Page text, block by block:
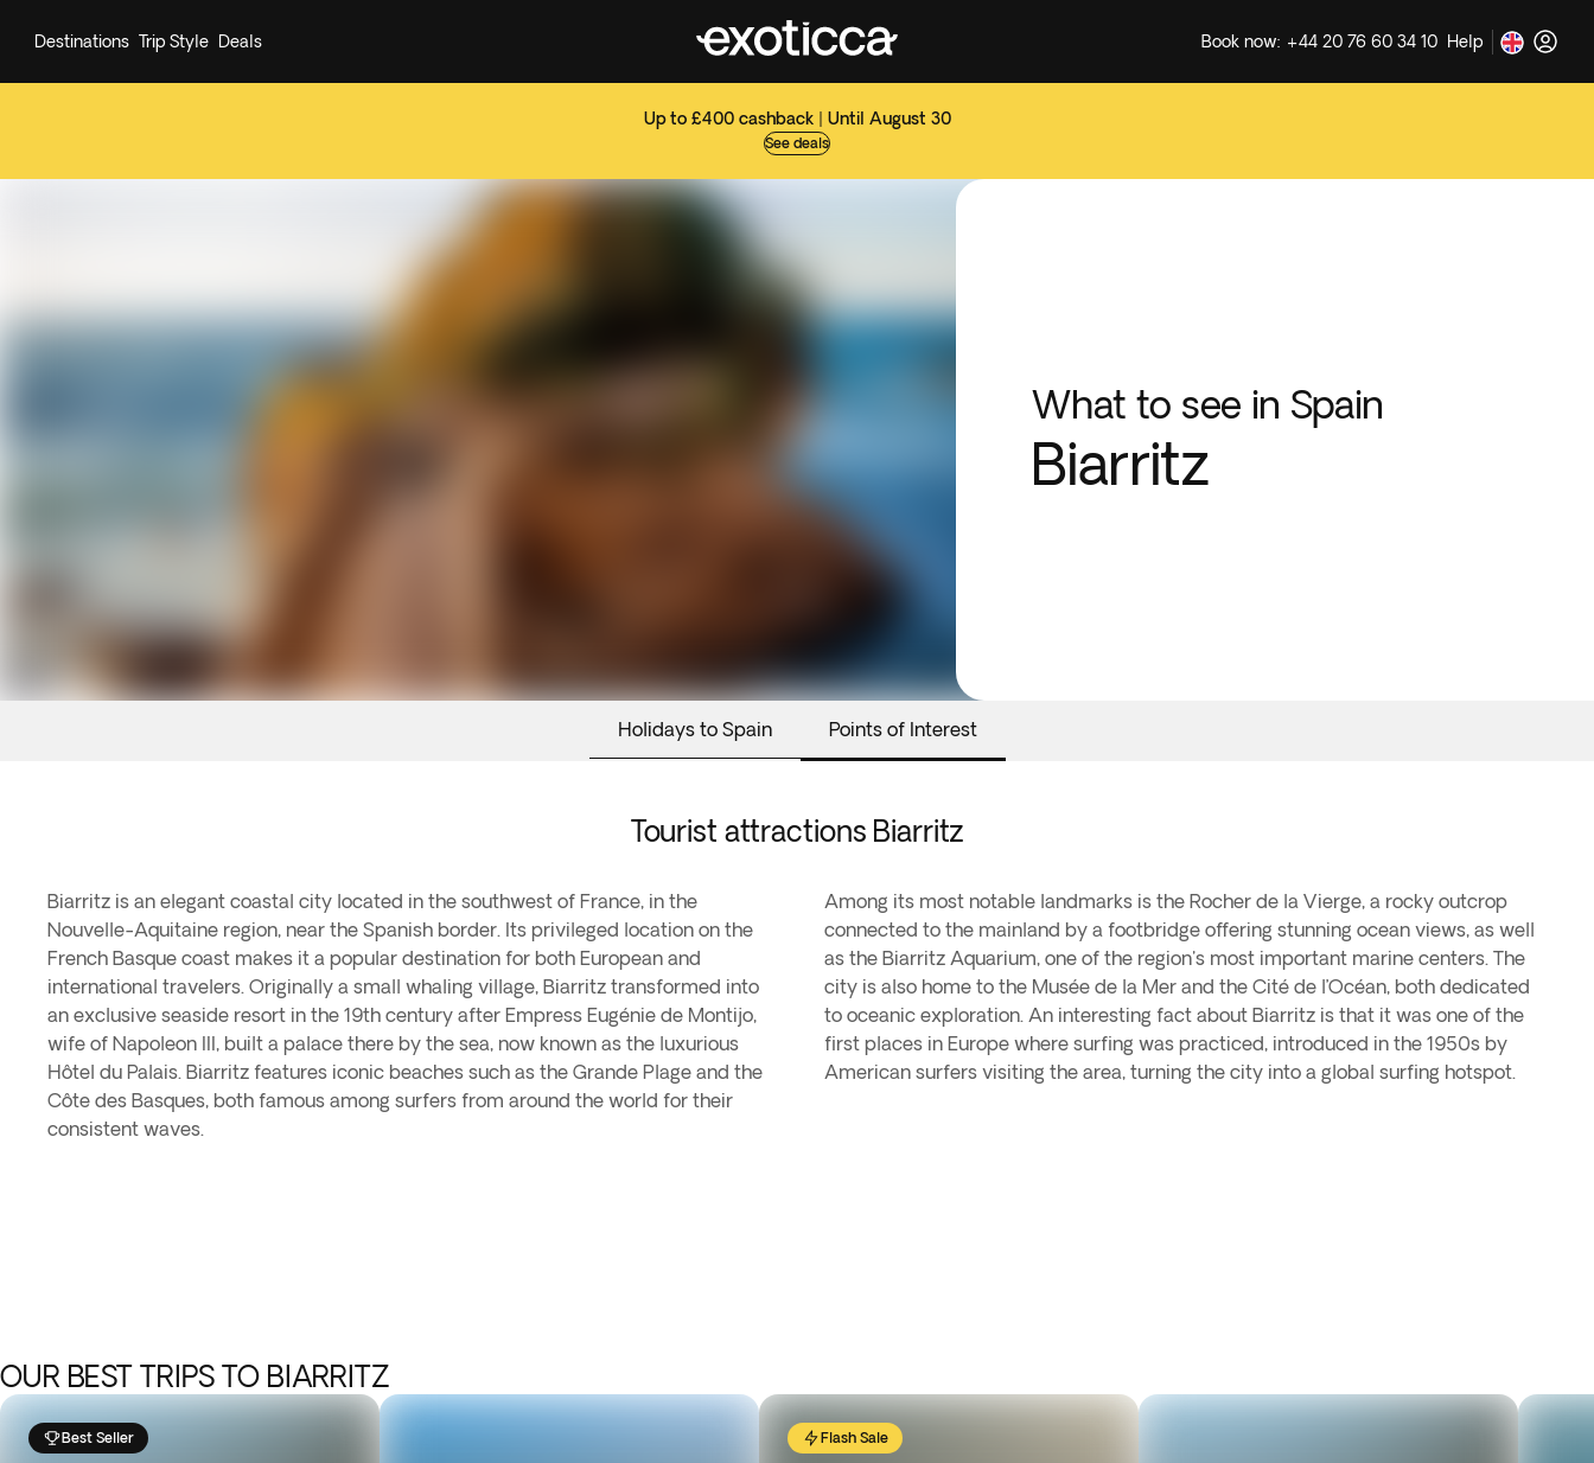
Up to £400 cashback | Until August 30
See deals
Destinations Trip Style Deals Book now: +44 20 76 60 34 10 Help
What to see in Spain
Biarritz
Holidays to Spain Points of Interest
Tourist attractions Biarritz
Biarritz is an elegant coastal city located in the southwest of France, in the
Nouvelle-Aquitaine region, near the Spanish border. Its privileged location on the
French Basque coast makes it a popular destination for both European and
international travelers. Originally a small whaling village, Biarritz transformed into
an exclusive seaside resort in the 19th century after Empress Eugénie de Montijo,
wife of Napoleon III, built a palace there by the sea, now known as the luxurious
Hôtel du Palais. Biarritz features iconic beaches such as the Grande Plage and the
Côte des Basques, both famous among surfers from around the world for their
consistent waves.
Among its most notable landmarks is the Rocher de la Vierge, a rocky outcrop
connected to the mainland by a footbridge offering stunning ocean views, as well
as the Biarritz Aquarium, one of the region's most important marine centers. The
city is also home to the Musée de la Mer and the Cité de l’Océan, both dedicated
to oceanic exploration. An interesting fact about Biarritz is that it was one of the
first places in Europe where surfing was practiced, introduced in the 1950s by
American surfers visiting the area, turning the city into a global surfing hotspot.
OUR BEST TRIPS TO BIARRITZ
Best Seller Flash Sale